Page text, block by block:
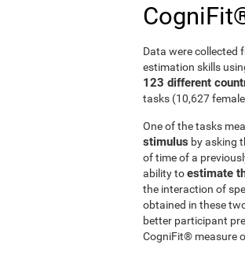
Data were collected
estimation skills
123 different
tasks (10,627
One of the tasks
stimulus by asking
of time of a
ability toestimate
the interaction of
obtained in these
better participant
CogniFit® measure